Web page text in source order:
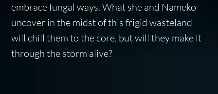
embrace fungal ways. What she and Nameko
uncover in the midst of this frigid wasteland
will chill them to the core, but will they make it
through the storm alive?